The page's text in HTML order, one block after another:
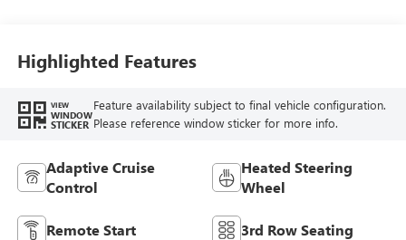
Highlighted Features
VIEW
WINDOW
STICKER
Feature availability subject to final vehicle configuration.
Please reference window sticker for more info.
Adaptive Cruise
Control
Heated Steering
Wheel
Remote Start 3rd Row Seating